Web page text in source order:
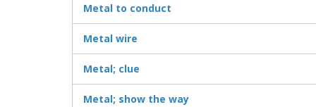
Metal to conduct
Metal wire
Metal; clue
Metal; show the way